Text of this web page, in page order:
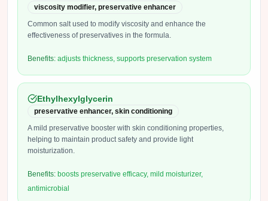
viscosity modifier, preservative enhancer
Common salt used to modify viscosity and enhance the
effectiveness of preservatives in the formula.
Benefits: adjusts thickness, supports preservation system
Ethylhexylglycerin
preservative enhancer, skin conditioning
A mild preservative booster with skin conditioning properties,
helping to maintain product safety and provide light
moisturization.
Benefits: boosts preservative efficacy, mild moisturizer,
antimicrobial